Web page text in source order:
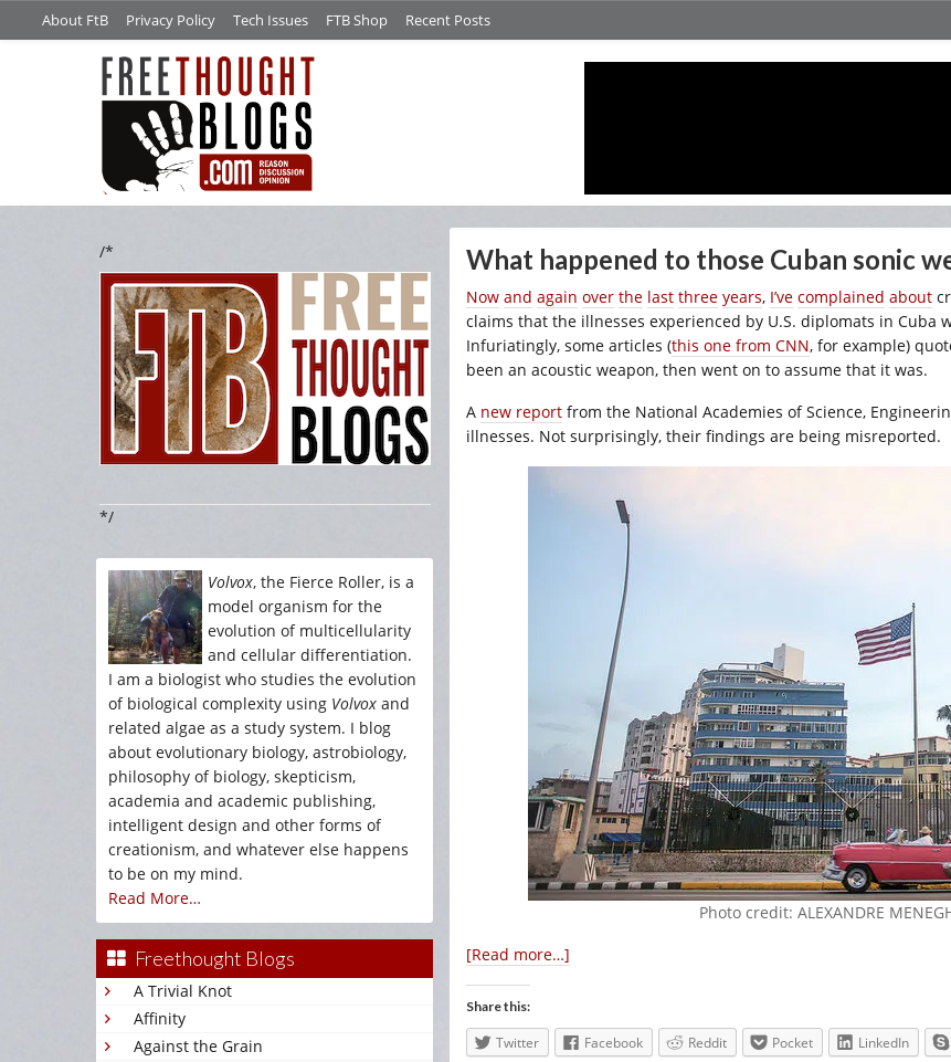
About FtB Privacy Policy Tech Issues FTB Shop Recent Posts
/*
*/
Volvox, the Fierce Roller, is a
model organism for the
evolution of multicellularity
and cellular differentiation.
I am a biologist who studies the evolution
of biological complexity using Volvox and
related algae as a study system. I blog
about evolutionary biology, astrobiology,
philosophy of biology, skepticism,
academia and academic publishing,
intelligent design and other forms of
creationism, and whatever else happens
to be on my mind.
Read More…
Freethought Blogs
A Trivial Knot
Affinity
Against the Grain
What happened to those Cuban sonic
Now and again over the last three years, I’ve complained about
claims that the illnesses experienced by U.S. diplomats in Cuba
Infuriatingly, some articles (this one from CNN, for example)
been an acoustic weapon, then went on to assume that it was.
A new report from the National Academies of Science,
illnesses. Not surprisingly, their findings are being misreported.
Photo credit: ALEXANDRE
[Read more…]
Share this:
Twitter Facebook Reddit Pocket LinkedIn